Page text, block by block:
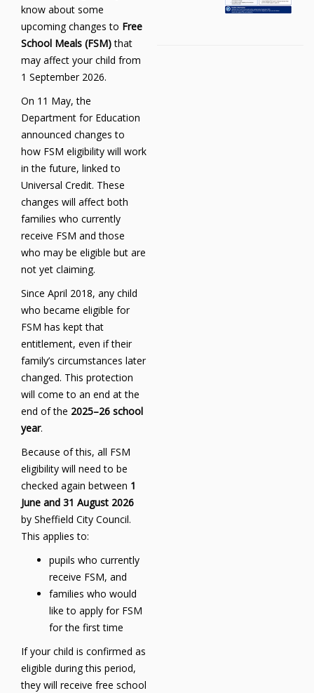
know about some
upcoming changes to Free
School Meals (FSM)that
may affect your child from
1 September 2026.
On 11 May, the
Department for Education
announced changes to
how FSM eligibility will work
in the future, linked to
Universal Credit. These
changes will affect both
families who currently
receive FSM and those
who may be eligible but are
not yet claiming.
Since April 2018, any child
who became eligible for
FSM has kept that
entitlement, even if their
family’s circumstances later
changed. This protection
will come to an end at the
end of the 2025–26 school
year.
Because of this, all FSM
eligibility will need to be
checked again between 1
June and 31 August 2026
by Sheffield City Council.
This applies to:
pupils who currently
receive FSM, and
families who would
like to apply for FSM
for the first time
If your child is confirmed as
eligible during this period,
they will receive free school